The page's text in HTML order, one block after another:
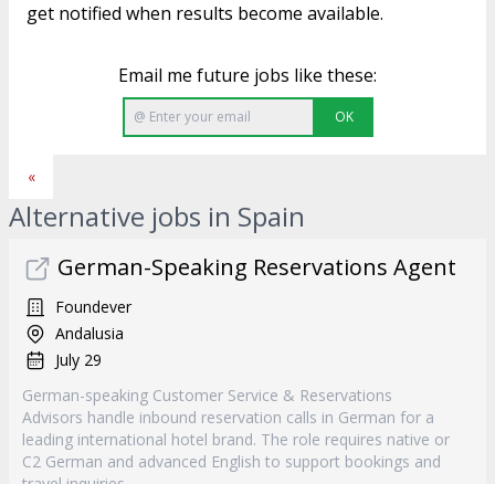
get notified when results become available.
Email me future jobs like these:
OK
«
Alternative jobs in Spain
German-Speaking Reservations Agent
Foundever
Andalusia
July 29
German-speaking Customer Service & Reservations
Advisors handle inbound reservation calls in German for a
leading international hotel brand. The role requires native or
C2 German and advanced English to support bookings and